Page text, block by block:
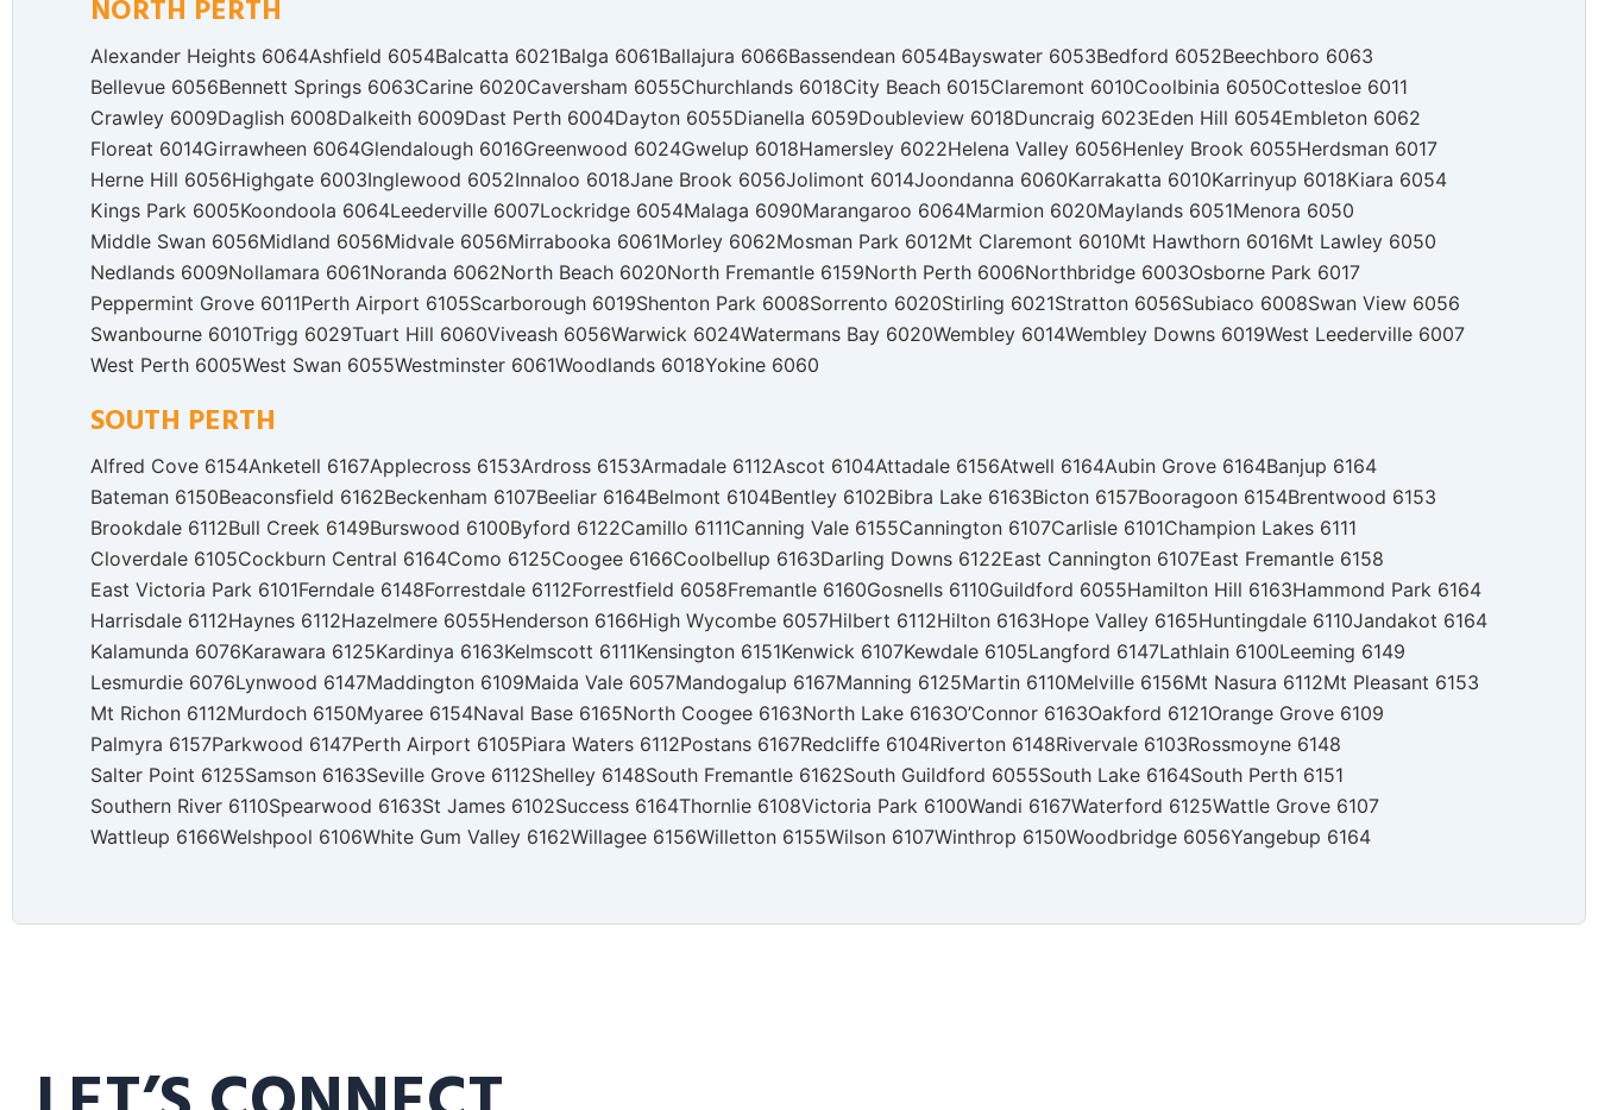
Alexander Heights 6064Ashfield 6054Balcatta 6021Balga 6061Ballajura 6066Bassendean 6054Bayswater 6053Bedford 6052Beechboro 6063
Bellevue 6056Bennett Springs 6063Carine 6020Caversham 6055Churchlands 6018City Beach 6015Claremont 6010Coolbinia 6050Cottesloe 6011
Crawley 6009Daglish 6008Dalkeith 6009Dast Perth 6004Dayton 6055Dianella 6059Doubleview 6018Duncraig 6023Eden Hill 6054Embleton 6062
Floreat 6014Girrawheen 6064Glendalough 6016Greenwood 6024Gwelup 6018Hamersley 6022Helena Valley 6056Henley Brook 6055Herdsman 6017
Herne Hill 6056Highgate 6003Inglewood 6052Innaloo 6018Jane Brook 6056Jolimont 6014Joondanna 6060Karrakatta 6010Karrinyup 6018Kiara 6054
Kings Park 6005Koondoola 6064Leederville 6007Lockridge 6054Malaga 6090Marangaroo 6064Marmion 6020Maylands 6051Menora 6050
Middle Swan 6056Midland 6056Midvale 6056Mirrabooka 6061Morley 6062Mosman Park 6012Mt Claremont 6010Mt Hawthorn 6016Mt Lawley 6050
Nedlands 6009Nollamara 6061Noranda 6062North Beach 6020North Fremantle 6159North Perth 6006Northbridge 6003Osborne Park 6017
Peppermint Grove 6011Perth Airport 6105Scarborough 6019Shenton Park 6008Sorrento 6020Stirling 6021Stratton 6056Subiaco 6008Swan View 6056
Swanbourne 6010Trigg 6029Tuart Hill 6060Viveash 6056Warwick 6024Watermans Bay 6020Wembley 6014Wembley Downs 6019West Leederville 6007
West Perth 6005West Swan 6055Westminster 6061Woodlands 6018Yokine 6060
SOUTH PERTH
Alfred Cove 6154Anketell 6167Applecross 6153Ardross 6153Armadale 6112Ascot 6104Attadale 6156Atwell 6164Aubin Grove 6164Banjup 6164
Bateman 6150Beaconsfield 6162Beckenham 6107Beeliar 6164Belmont 6104Bentley 6102Bibra Lake 6163Bicton 6157Booragoon 6154Brentwood 6153
Brookdale 6112Bull Creek 6149Burswood 6100Byford 6122Camillo 6111Canning Vale 6155Cannington 6107Carlisle 6101Champion Lakes 6111
Cloverdale 6105Cockburn Central 6164Como 6125Coogee 6166Coolbellup 6163Darling Downs 6122East Cannington 6107East Fremantle 6158
East Victoria Park 6101Ferndale 6148Forrestdale 6112Forrestfield 6058Fremantle 6160Gosnells 6110Guildford 6055Hamilton Hill 6163Hammond Park 6164
Harrisdale 6112Haynes 6112Hazelmere 6055Henderson 6166High Wycombe 6057Hilbert 6112Hilton 6163Hope Valley 6165Huntingdale 6110Jandakot 6164
Kalamunda 6076Karawara 6125Kardinya 6163Kelmscott 6111Kensington 6151Kenwick 6107Kewdale 6105Langford 6147Lathlain 6100Leeming 6149
Lesmurdie 6076Lynwood 6147Maddington 6109Maida Vale 6057Mandogalup 6167Manning 6125Martin 6110Melville 6156Mt Nasura 6112Mt Pleasant 6153
Mt Richon 6112Murdoch 6150Myaree 6154Naval Base 6165North Coogee 6163North Lake 6163O’Connor 6163Oakford 6121Orange Grove 6109
Palmyra 6157Parkwood 6147Perth Airport 6105Piara Waters 6112Postans 6167Redcliffe 6104Riverton 6148Rivervale 6103Rossmoyne 6148
Salter Point 6125Samson 6163Seville Grove 6112Shelley 6148South Fremantle 6162South Guildford 6055South Lake 6164South Perth 6151
Southern River 6110Spearwood 6163St James 6102Success 6164Thornlie 6108Victoria Park 6100Wandi 6167Waterford 6125Wattle Grove 6107
Wattleup 6166Welshpool 6106White Gum Valley 6162Willagee 6156Willetton 6155Wilson 6107Winthrop 6150Woodbridge 6056Yangebup 6164